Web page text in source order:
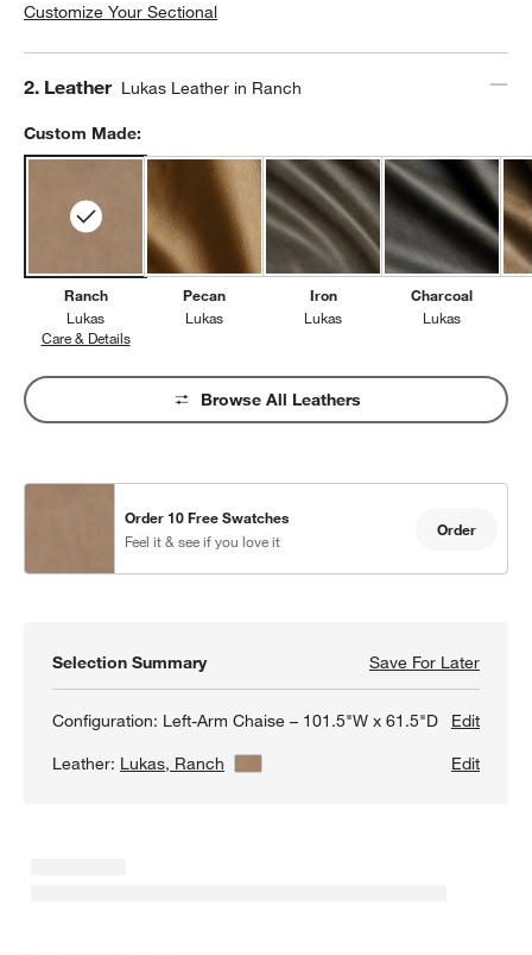
Customize Your Sectional
Step
2. Leather Lukas Leather in Ranch
Custom Made:
Ranch
Lukas
Care & DetailsLukas, Ranch
Pecan
Lukas
Iron
Lukas
Charcoal
Lukas
Browse All Leathers
Order 10 Free Swatches
Feel it & see if you love it
Order
Selection Summary Save For LaterSave
Configuration: Left-Arm Chaise – 101.5"W x 61.5"D
Edit
Leather: Lukas, Ranch View Details Edit